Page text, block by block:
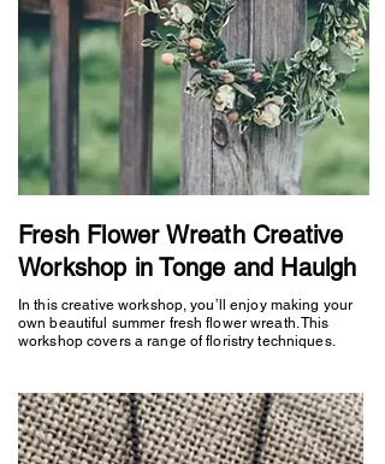
Fresh Flower Wreath Creative
Workshop in Tonge and Haulgh
In this creative workshop, you’ll enjoy making your
own beautiful summer fresh flower wreath. This
workshop covers a range of floristry techniques.